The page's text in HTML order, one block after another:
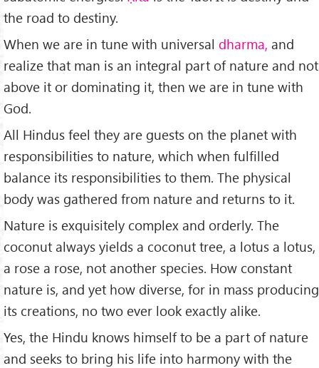
the road to destiny.
When we are in tune with universal dharma, and
realize that man is an integral part of nature and not
above it or dominating it, then we are in tune with
God.
All Hindus feel they are guests on the planet with
responsibilities to nature, which when fulfilled
balance its re­sponsibilities to them. The physical
body was gathered from nature and returns to it.
Nature is exquisitely complex and orderly. The
coconut always yields a coconut tree, a lotus a lotus,
a rose a rose, not another species. How constant
nature is, and yet how diverse, for in mass producing
its creations, no two ever look exactly alike.
Yes, the Hindu knows himself to be a part of nature
and seeks to bring his life into harmony with the